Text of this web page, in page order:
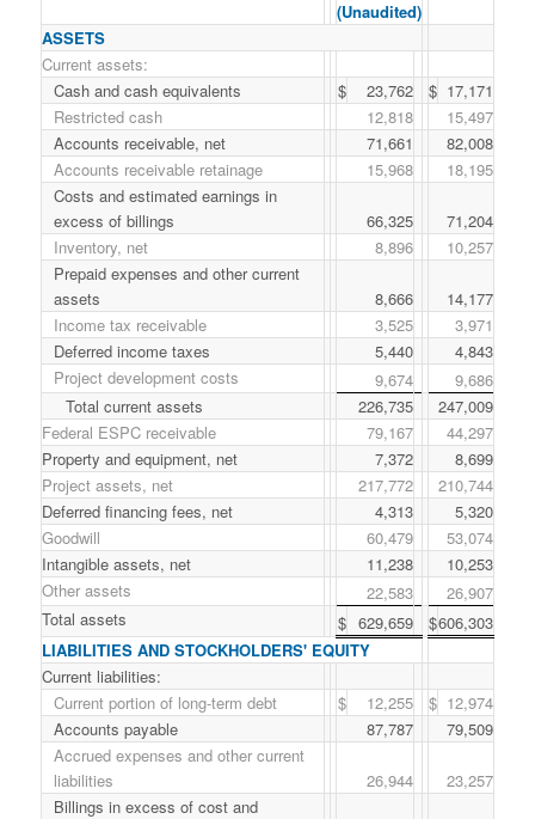
(Unaudited)
ASSETS
Current assets:
Cash and cash equivalents
$ 23,762 $ 17,171
Restricted cash
12,818
15,497
Accounts receivable, net
71,661
82,008
Accounts receivable retainage
15,968
18,195
Costs and estimated earnings in
excess of billings
66,325
71,204
Inventory, net
8,896
10,257
Prepaid expenses and other current
assets
8,666
14,177
Income tax receivable
3,525
3,971
Deferred income taxes
5,440
4,843
Project development costs
9,674
9,686
Total current assets
226,735
247,009
Federal ESPC receivable
79,167
44,297
Property and equipment, net
7,372
8,699
Project assets, net
217,772
210,744
Deferred financing fees, net
4,313
5,320
Goodwill
60,479
53,074
Intangible assets, net
11,238
10,253
Other assets
22,583
26,907
Total assets
$ 629,659 $606,303
LIABILITIES AND STOCKHOLDERS' EQUITY
Current liabilities:
Current portion of long-term debt
$ 12,255 $ 12,974
Accounts payable
87,787
79,509
Accrued expenses and other current
liabilities
26,944
23,257
Billings in excess of cost and